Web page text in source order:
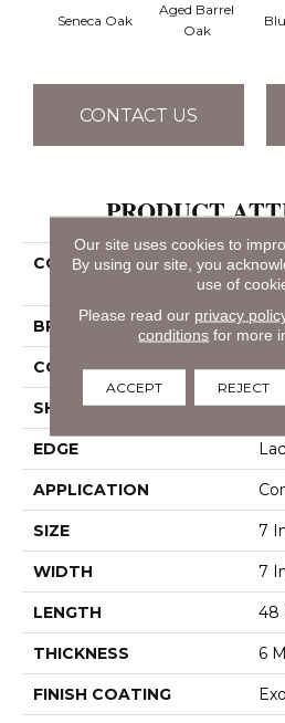
Seneca Oak
Aged Barrel
Oak
CONTACT US
PRODUCT
COLLECTION
BRAND
CONSTRUCTION
SHAPE
EDGE
APPLICATION
SIZE 7
WIDTH 7
LENGTH 48
THICKNESS 6
FINISH COATING
Our site uses cookies to
By using our site, you
use of
Please read our privacy
conditions for more
ACCEPT REJECT